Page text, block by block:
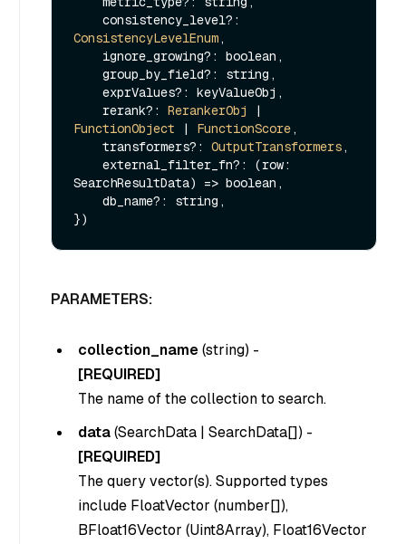
ConsistencyLevelEnum,
    rerank?:
RerankerObj
FunctionObject | FunctionScore,
    transformers?:
OutputTransformers,
    external_filter_fn?:
(row:
SearchResultData) => boolean,
PARAMETERS:
collection_name(string) -
[REQUIRED]
The name of the collection to search.
data(SearchData | SearchData[]) -
[REQUIRED]
The query vector(s). Supported types
include FloatVector (number[]),
BFloat16Vector (Uint8Array), Float16Vector